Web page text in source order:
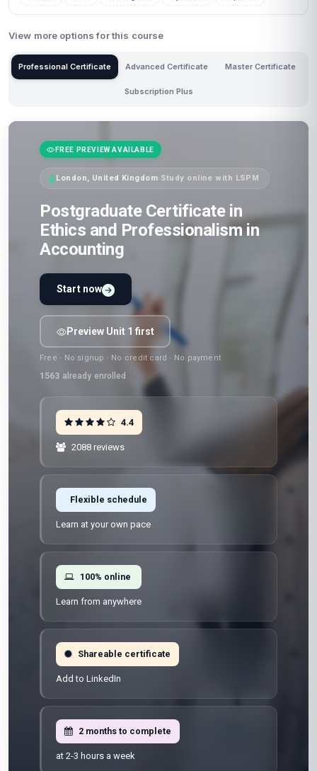
View more options for this course
Professional Certificate Advanced Certificate Master Certificate
Subscription Plus
FREE PREVIEW AVAILABLE
London, United Kingdom· Study online with LSPM
Postgraduate Certificate in
Ethics and Professionalism in
Accounting
Start now
Preview Unit 1 first
Free · No signup · No credit card · No payment
1563 already enrolled
4.4
2088 reviews
Flexible schedule
Learn at your own pace
100% online
Learn from anywhere
Shareable certificate
Add to LinkedIn
2 months to complete
at 2-3 hours a week